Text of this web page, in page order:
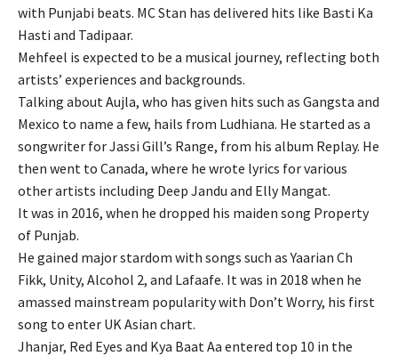
with Punjabi beats. MC Stan has delivered hits like Basti Ka
Hasti and Tadipaar.
Mehfeel is expected to be a musical journey, reflecting both
artists’ experiences and backgrounds.
Talking about Aujla, who has given hits such as Gangsta and
Mexico to name a few, hails from Ludhiana. He started as a
songwriter for Jassi Gill’s Range, from his album Replay. He
then went to Canada, where he wrote lyrics for various
other artists including Deep Jandu and Elly Mangat.
It was in 2016, when he dropped his maiden song Property
of Punjab.
He gained major stardom with songs such as Yaarian Ch
Fikk, Unity, Alcohol 2, and Lafaafe. It was in 2018 when he
amassed mainstream popularity with Don’t Worry, his first
song to enter UK Asian chart.
Jhanjar, Red Eyes and Kya Baat Aa entered top 10 in the